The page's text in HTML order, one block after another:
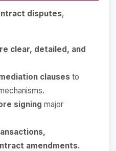
disputes,
clear, detailed, and
clauses to
signing major
amendments.